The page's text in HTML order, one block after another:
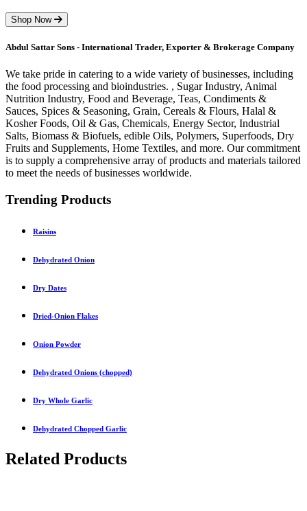
Shop Now
Abdul Sattar Sons - International Trader, Exporter & Brokerage Company
We take pride in catering to a wide variety of businesses, including
the food processing and bioindustries. , Sugar Industry, Animal
Nutrition Industry, Food and Beverage, Teas, Condiments &
Sauces, Spices & Seasoning, Grain, Cereals & Flours, Halal &
Kosher Foods, Oil & Gas, Chemicals, Energy Sector, Industrial
Salts, Biomass & Biofuels, edible Oils, Polymers, Superfoods, Dry
Fruits and Supplements, Home Textiles, and more. Our commitment
is to supply a comprehensive array of products and materials tailored
to meet the needs of businesses worldwide.
Trending Products
Raisins
Dehydrated Onion
Dry Dates
Dried-Onion Flakes
Onion Powder
Dehydrated Onions (chopped)
Dry Whole Garlic
Dehydrated Chopped Garlic
Related Products